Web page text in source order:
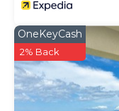
OneKeyCash
2% Back